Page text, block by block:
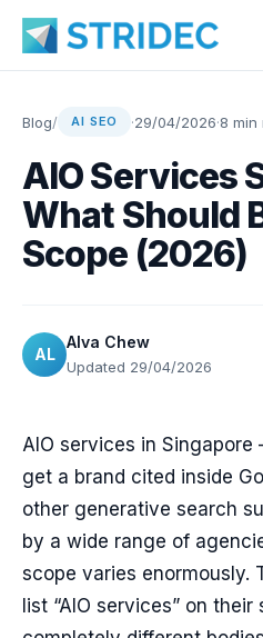
Blog/ AI SEO ·29/04/2026·8 min
AIO Services
What Should
Scope (2026)
AL
Alva Chew
Updated 29/04/2026
AIO services in
get a brand cited inside
other generative search
by a wide range of
scope varies enormously.
list “AIO services” on